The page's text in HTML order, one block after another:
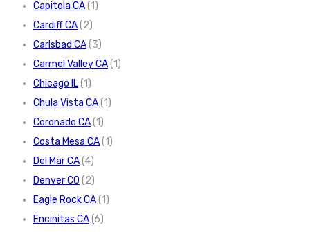
Capitola CA(1)
Cardiff CA(2)
Carlsbad CA(3)
Carmel Valley CA(1)
Chicago IL(1)
Chula Vista CA(1)
Coronado CA(1)
Costa Mesa CA(1)
Del Mar CA(4)
Denver CO (2)
Eagle Rock CA(1)
Encinitas CA(6)